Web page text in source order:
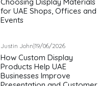
for UAE Shops, Offices and
Events
Justin John|19/06/2026
How Custom Display
Products Help UAE
Businesses Improve